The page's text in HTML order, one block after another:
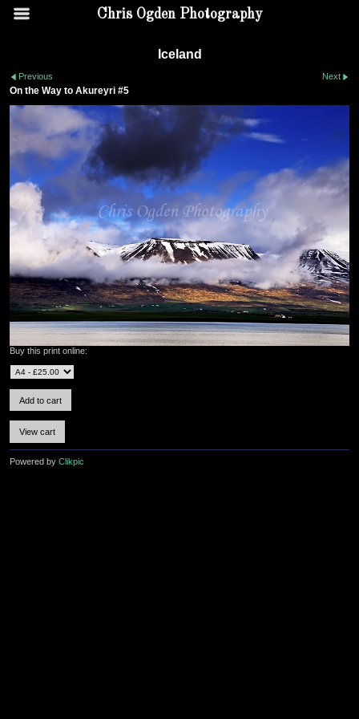
Chris Ogden Photography
Iceland
Previous Next
On the Way to Akureyri #5
Buy this print online:
Powered by Clikpic